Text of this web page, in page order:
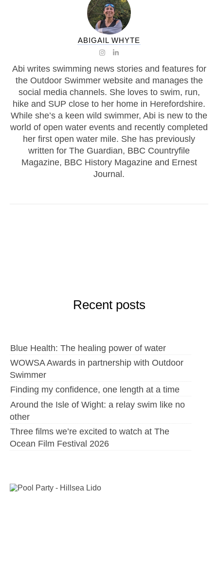
ABIGAIL WHYTE
Abi writes swimming news stories and features for
the Outdoor Swimmer website and manages the
social media channels. She loves to swim, run,
hike and SUP close to her home in Herefordshire.
While she’s a keen wild swimmer, Abi is new to the
world of open water events and recently completed
her first open water mile. She has previously
written for The Guardian, BBC Countryfile
Magazine, BBC History Magazine and Ernest
Journal.
Recent posts
Blue Health: The healing power of water
WOWSA Awards in partnership with Outdoor
Swimmer
Finding my confidence, one length at a time
Around the Isle of Wight: a relay swim like no
other
Three films we’re excited to watch at The
Ocean Film Festival 2026